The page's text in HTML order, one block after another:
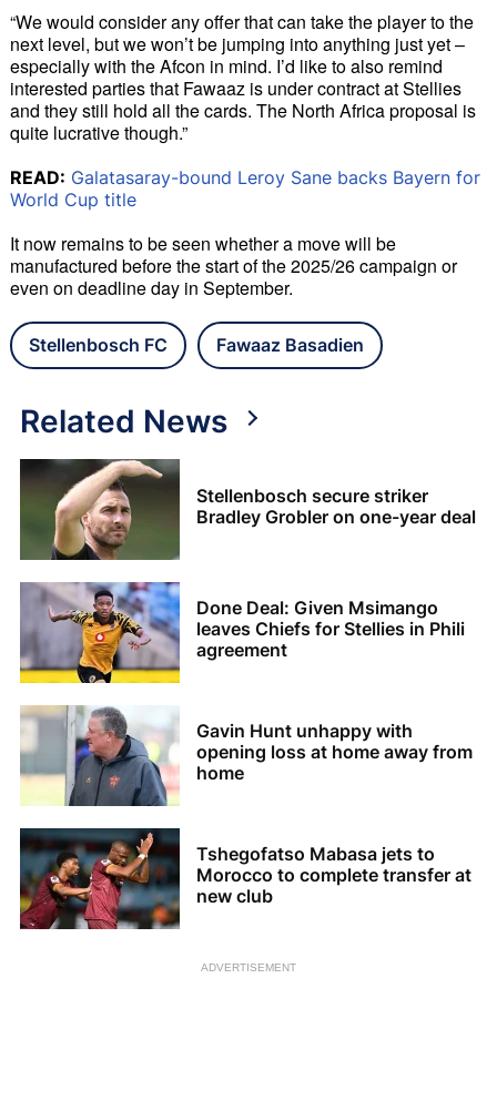
“We would consider any offer that can take the player to the
next level, but we won’t be jumping into anything just yet –
especially with the Afcon in mind. I’d like to also remind
interested parties that Fawaaz is under contract at Stellies
and they still hold all the cards. The North Africa proposal is
quite lucrative though.”
READ: Galatasaray-bound Leroy Sane backs Bayern for
World Cup title
It now remains to be seen whether a move will be
manufactured before the start of the 2025/26 campaign or
even on deadline day in September.
Stellenbosch FC Fawaaz Basadien
Related News
Stellenbosch secure striker
Bradley Grobler on one-year deal
Done Deal: Given Msimango
leaves Chiefs for Stellies in Phili
agreement
Gavin Hunt unhappy with
opening loss at home away from
home
Tshegofatso Mabasa jets to
Morocco to complete transfer at
new club
ADVERTISEMENT